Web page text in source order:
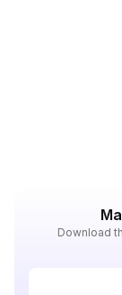
Download